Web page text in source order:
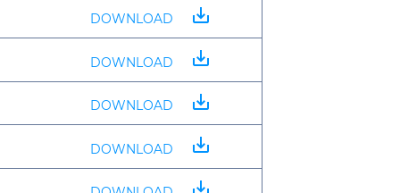
DOWNLOAD save_alt
DOWNLOAD save_alt
DOWNLOAD save_alt
DOWNLOAD save_alt
save_alt